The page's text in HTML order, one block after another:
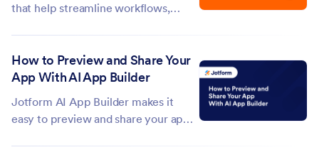
that help streamline workflows,
Jotform’s AI App Builder, you can
turn simple prompts into ready-to-
generate...
How to Preview and Share Your
App With AI App Builder
Jotform AI App Builder makes it
easy to preview and share your app